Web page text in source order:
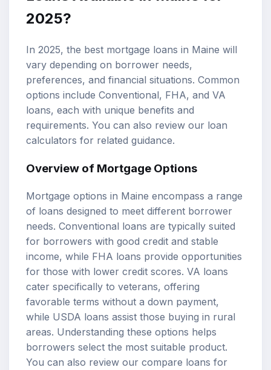
2025?
In 2025, the best mortgage loans in Maine will
vary depending on borrower needs,
preferences, and financial situations. Common
options include Conventional, FHA, and VA
loans, each with unique benefits and
requirements. You can also review our loan
calculators for related guidance.
Overview of Mortgage Options
Mortgage options in Maine encompass a range
of loans designed to meet different borrower
needs. Conventional loans are typically suited
for borrowers with good credit and stable
income, while FHA loans provide opportunities
for those with lower credit scores. VA loans
cater specifically to veterans, offering
favorable terms without a down payment,
while USDA loans assist those buying in rural
areas. Understanding these options helps
borrowers select the most suitable product.
You can also review our compare loans for